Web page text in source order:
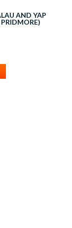
AND YAP